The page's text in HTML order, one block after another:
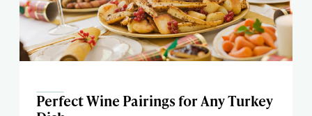
Perfect Wine Pairings for Any Turkey